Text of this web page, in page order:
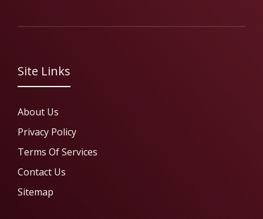
Site Links
About Us
Privacy Policy
Terms Of Services
Contact Us
Sitemap